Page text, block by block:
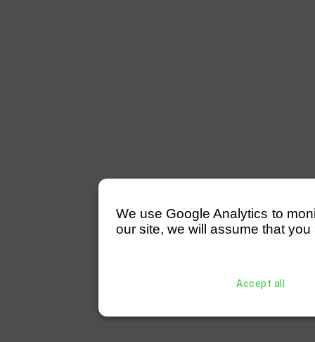
We use Google Analytics to
our site, we will assume that
Accept all